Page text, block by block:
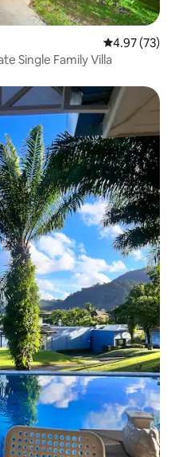
4.97 out of 5
4.97 (73)
Single Family Villa